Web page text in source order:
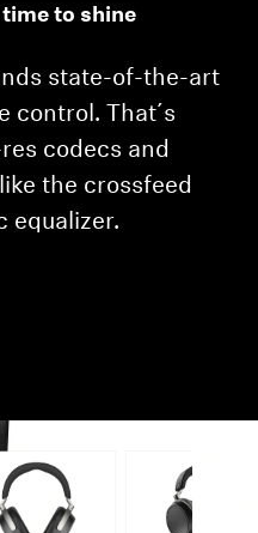
to shine
state-of-the-art
control. That´s
codecs and
the crossfeed
equalizer.